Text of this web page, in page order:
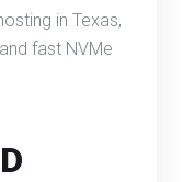
in Texas,
fast NVMe